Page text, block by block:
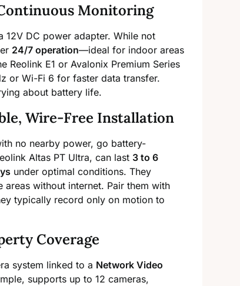
Monitoring
12V DC power adapter. While not
24/7 operation—ideal for indoor areas
E1 or Avalonix Premium Series
or Wi-Fi 6 for faster data transfer.
about battery life.
Wire-Free Installation
no nearby power, go battery-
Altas PT Ultra, can last 3 to 6
under optimal conditions. They
areas without internet. Pair them with
typically record only on motion to
Coverage
system linked to a Network Video
supports up to 12 cameras,